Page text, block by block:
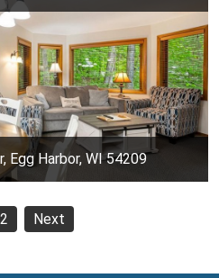
Egg Harbor, WI 54209
2 Next